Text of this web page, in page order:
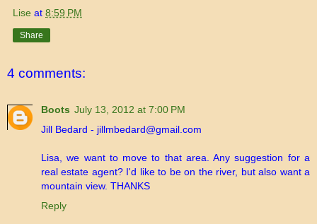
Lise at 8:59 PM
Share
4 comments:
Boots July 13, 2012 at 7:00 PM
Jill Bedard - jillmbedard@gmail.com
Lisa, we want to move to that area. Any suggestion for a
real estate agent? I'd like to be on the river, but also want a
mountain view. THANKS
Reply